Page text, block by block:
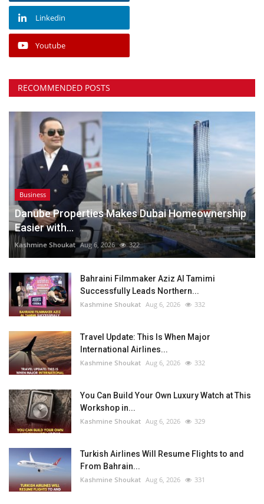
Linkedin
Youtube
RECOMMENDED POSTS
Business
Danube Properties Makes Dubai Homeownership
Easier with...
Kashmine Shoukat Aug 6, 2026 322
Bahraini Filmmaker Aziz Al Tamimi
Successfully Leads Northern...
Kashmine Shoukat Aug 6, 2026 332
Travel Update: This Is When Major
International Airlines...
Kashmine Shoukat Aug 6, 2026 332
You Can Build Your Own Luxury Watch at This
Workshop in...
Kashmine Shoukat Aug 6, 2026 329
Turkish Airlines Will Resume Flights to and
From Bahrain...
Kashmine Shoukat Aug 6, 2026 331